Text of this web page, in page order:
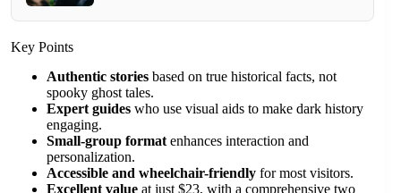
Key Points
Authentic stories based on true historical facts, not
spooky ghost tales.
Expert guides who use visual aids to make dark history
engaging.
Small-group format enhances interaction and
personalization.
Accessible and wheelchair-friendly for most visitors.
Excellent value at just $23, with a comprehensive two